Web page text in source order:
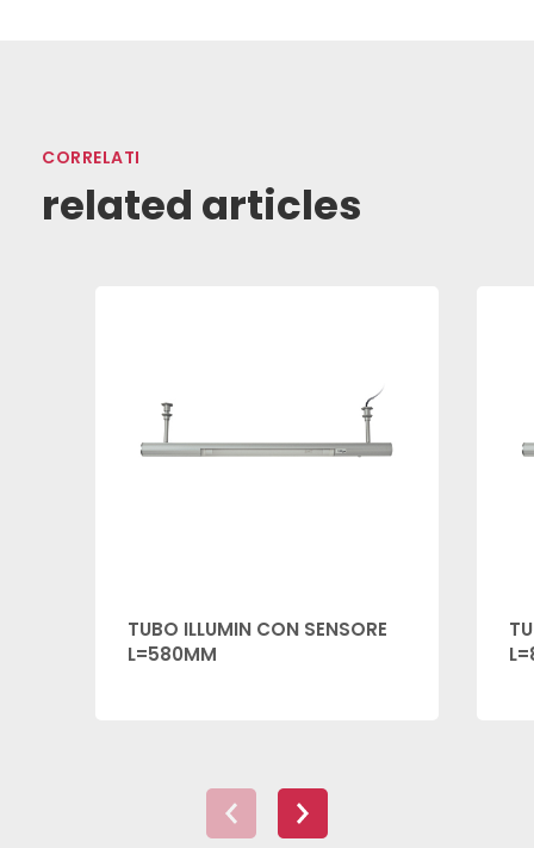
CORRELATI
related articles
TUBO ILLUMIN CON SENSORE
L=580MM